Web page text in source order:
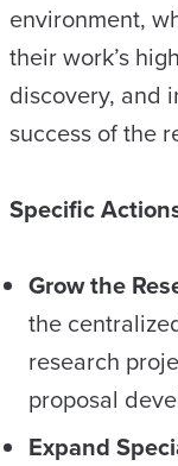
environment,
their work’s
discovery, and
success of the
Specific
Grow the
the
research
proposal
Expand